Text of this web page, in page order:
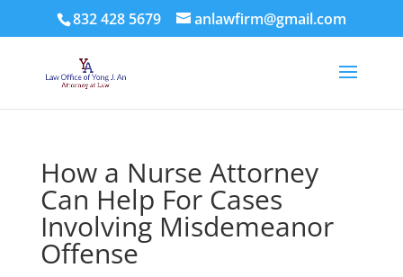
832 428 5679 anlawfirm@gmail.com
How a Nurse Attorney
Can Help For Cases
Involving Misdemeanor
Offense